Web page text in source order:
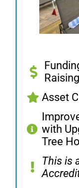
Raising
Asset
with
Tree
This is